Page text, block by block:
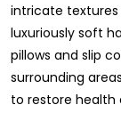
intricate textures
luxuriously soft
pillows and slip
surrounding
to restore